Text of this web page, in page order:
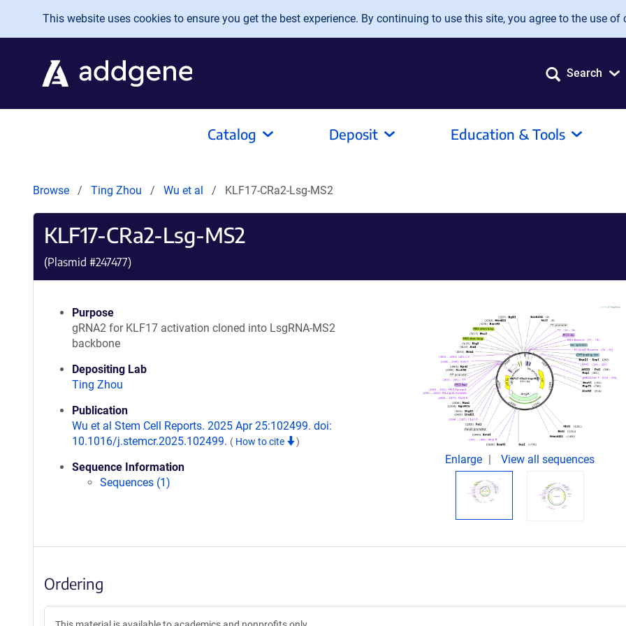
Skip to main content
This website uses cookies to ensure you get the best experience. By continuing to use this site, you agree to the use of
Search
Catalog Deposit Education & Tools
Browse Ting Zhou Wu et al KLF17-CRa2-Lsg-MS2
KLF17-CRa2-Lsg-MS2
(Plasmid #247477)
Purpose
gRNA2 for KLF17 activation cloned into LsgRNA-MS2
backbone
Depositing Lab
Ting Zhou
Publication
Wu et al Stem Cell Reports. 2025 Apr 25:102499. doi:
10.1016/j.stemcr.2025.102499. ( How to cite )
Sequence Information
Sequences (1)
Enlarge View all sequences
Ordering